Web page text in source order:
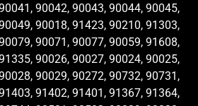
90042, 90043, 90044, 90045,
90018, 91423, 90210, 91303,
90071, 90077, 90059, 91608,
90026, 90027, 90024, 90025,
90029, 90272, 90732, 90731,
91402, 91401, 91367, 91364,